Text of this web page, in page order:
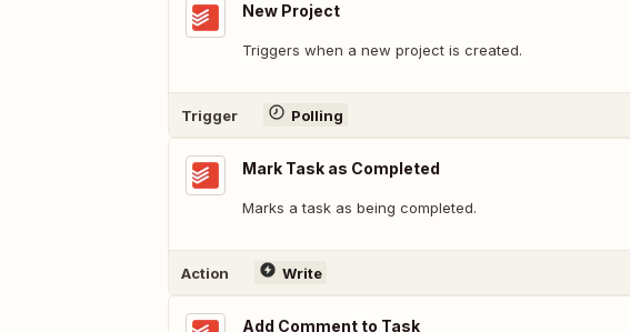
New Project
Triggers when a new project is created.
Trigger Polling
Mark Task as Completed
Marks a task as being completed.
Action Write
Add Comment to Task